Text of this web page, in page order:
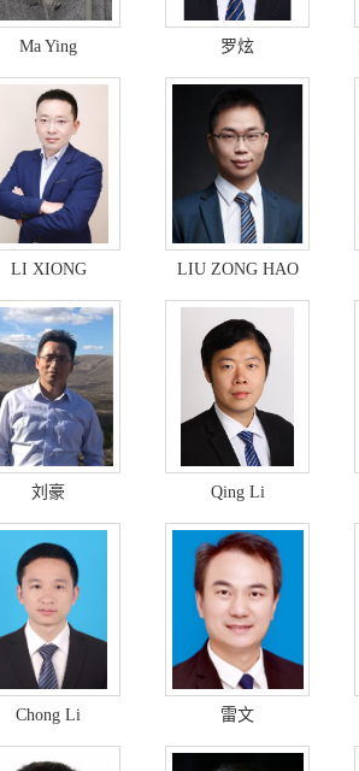
Ma Ying 罗炫
LI XIONG LIU ZONG HAO
刘豪 Qing Li
Chong Li 雷文